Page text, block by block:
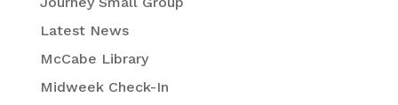
Latest News
McCabe Library
Midweek Check-In